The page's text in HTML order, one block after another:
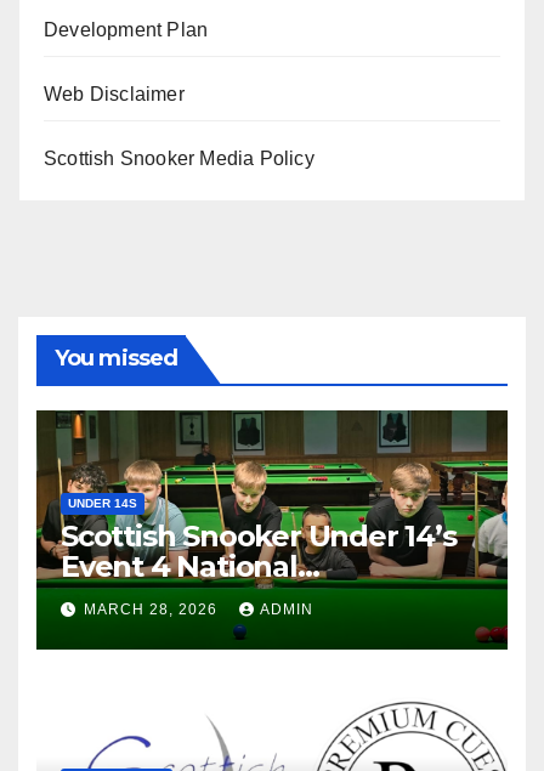
Development Plan
Web Disclaimer
Scottish Snooker Media Policy
You missed
UNDER 14S
Scottish Snooker Under 14’s
Event 4 National
Championship 2026
MARCH 28, 2026 ADMIN